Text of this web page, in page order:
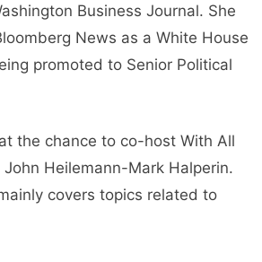
Business Journal. She
News as a White House
promoted to Senior Political
the chance to co-host With All
Heilemann-Mark Halperin.
covers topics related to